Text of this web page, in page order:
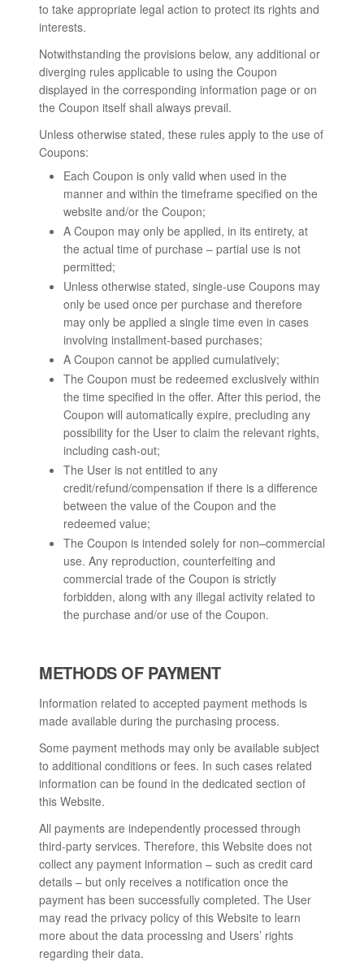
to take appropriate legal action to protect its rights and
interests.
Notwithstanding the provisions below, any additional or
diverging rules applicable to using the Coupon
displayed in the corresponding information page or on
the Coupon itself shall always prevail.
Unless otherwise stated, these rules apply to the use of
Coupons:
Each Coupon is only valid when used in the
manner and within the timeframe specified on the
website and/or the Coupon;
A Coupon may only be applied, in its entirety, at
the actual time of purchase – partial use is not
permitted;
Unless otherwise stated, single-use Coupons may
only be used once per purchase and therefore
may only be applied a single time even in cases
involving installment-based purchases;
A Coupon cannot be applied cumulatively;
The Coupon must be redeemed exclusively within
the time specified in the offer. After this period, the
Coupon will automatically expire, precluding any
possibility for the User to claim the relevant rights,
including cash-out;
The User is not entitled to any
credit/refund/compensation if there is a difference
between the value of the Coupon and the
redeemed value;
The Coupon is intended solely for non–commercial
use. Any reproduction, counterfeiting and
commercial trade of the Coupon is strictly
forbidden, along with any illegal activity related to
the purchase and/or use of the Coupon.
METHODS OF PAYMENT
Information related to accepted payment methods is
made available during the purchasing process.
Some payment methods may only be available subject
to additional conditions or fees. In such cases related
information can be found in the dedicated section of
this Website.
All payments are independently processed through
third-party services. Therefore, this Website does not
collect any payment information – such as credit card
details – but only receives a notification once the
payment has been successfully completed. The User
may read the privacy policy of this Website to learn
more about the data processing and Users’ rights
regarding their data.